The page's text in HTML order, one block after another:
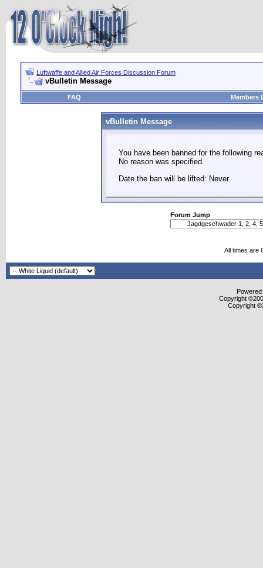
Luftwaffe and Allied Air Forces Discussion Forum
vBulletin Message
FAQ Members
vBulletin Message
You have been banned for the following
No reason was specified.
Date the ban will be lifted: Never
Forum Jump
All times are
Copyright
Copyright